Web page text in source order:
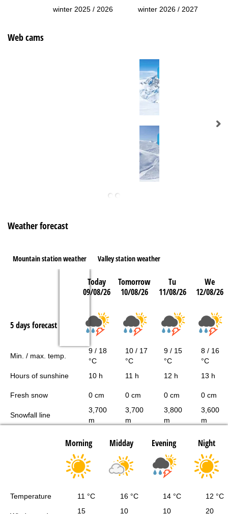
winter 2025 / 2026 winter 2026 / 2027
Web cams
Weather forecast
Mountain station weather Valley station weather
Today
09/08/26
Tomorrow
10/08/26
Tu
11/08/26
We
12/08/26
5 days forecast
Min. / max. temp.
9 / 18
°C
10 / 17
°C
9 / 15
°C
8 / 16
°C
Hours of sunshine
10 h 11 h 12 h 13 h
Fresh snow 0 cm 0 cm 0 cm 0 cm
Snowfall line
3,700
m
3,700
m
3,800
m
3,600
m
Morning Midday Evening Night
Temperature 11 °C 16 °C 14 °C 12 °C
15
10
10
20